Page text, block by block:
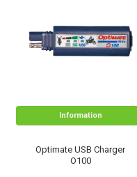
Information
Optimate USB Charger
O100